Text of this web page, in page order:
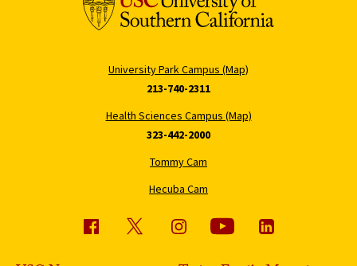
University Park Campus (Map)
213-740-2311
Health Sciences Campus (Map)
323-442-2000
Tommy Cam
Hecuba Cam